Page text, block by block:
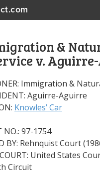
&
v.
Immigration &
Aguirre-Aguirre
Knowles’ Car
NO.: 97-1754
BY: Rehnquist Court
COURT: United States
Circuit